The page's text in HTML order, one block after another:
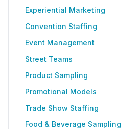
Experiential Marketing
Convention Staffing
Event Management
Street Teams
Product Sampling
Promotional Models
Trade Show Staffing
Food & Beverage Sampling